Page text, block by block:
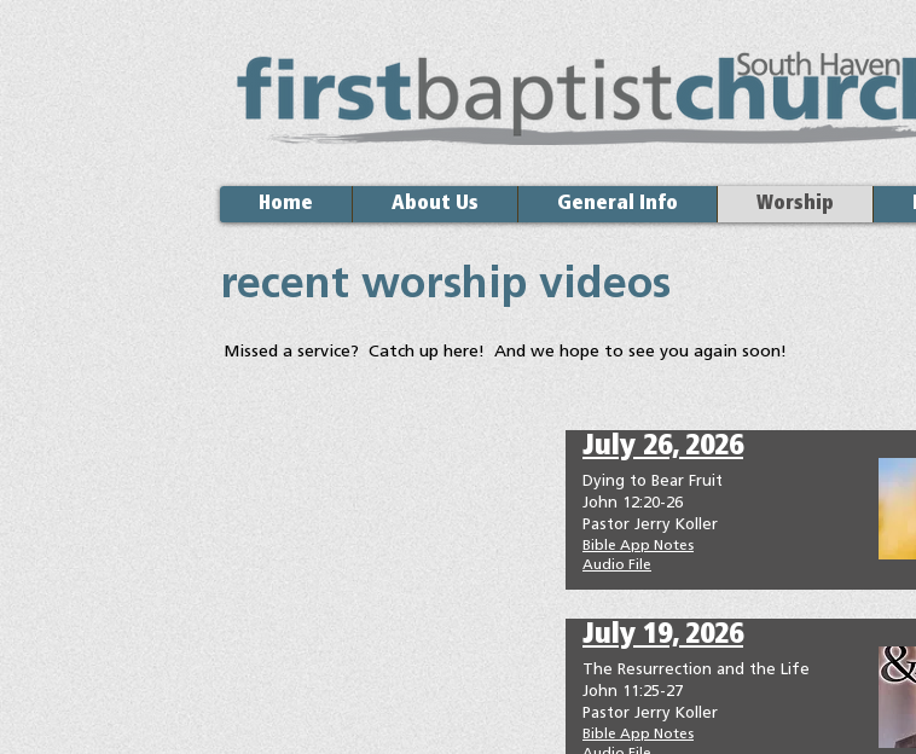
Home About Us General Info Worship
recent worship videos
Missed a service? Catch up here! And we hope to see you again soon!
July 26, 2026
Dying to Bear Fruit
John 12:20-26
Pastor Jerry Koller
Bible App Notes
Audio File
July 19, 2026
The Resurrection and the Life
John 11:25-27
Pastor Jerry Koller
Bible App Notes